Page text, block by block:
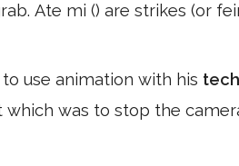
Ate mi () are strikes (or
use animation with his
which was to stop the